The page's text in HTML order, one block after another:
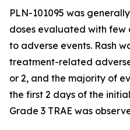
PLN-101095 was
doses evaluated with few
to adverse events. Rash
treatment-related
or 2, and the majority of
the first 2 days of the
Grade 3 TRAE was